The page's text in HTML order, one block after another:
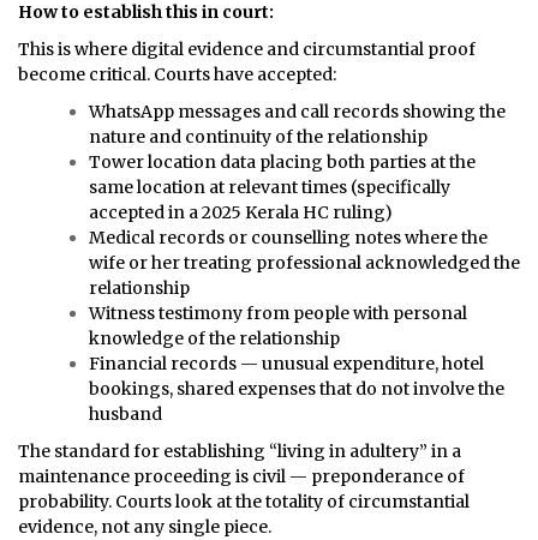
How to establish this in court:
This is where digital evidence and circumstantial proof
become critical. Courts have accepted:
WhatsApp messages and call records showing the
nature and continuity of the relationship
Tower location data placing both parties at the
same location at relevant times (specifically
accepted in a 2025 Kerala HC ruling)
Medical records or counselling notes where the
wife or her treating professional acknowledged the
relationship
Witness testimony from people with personal
knowledge of the relationship
Financial records — unusual expenditure, hotel
bookings, shared expenses that do not involve the
husband
The standard for establishing “living in adultery” in a
maintenance proceeding is civil — preponderance of
probability. Courts look at the totality of circumstantial
evidence, not any single piece.